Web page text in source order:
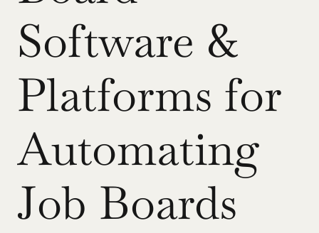
Software &
Platforms for
Automating
Job Boards